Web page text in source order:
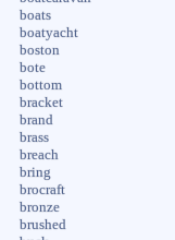
boats
boatyacht
boston
bote
bottom
bracket
brand
brass
breach
bring
brocraft
bronze
brushed